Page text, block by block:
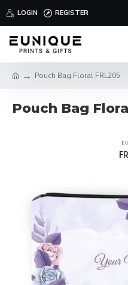
LOGIN REGISTER
Pouch Bag Floral FRL205
Pouch Bag